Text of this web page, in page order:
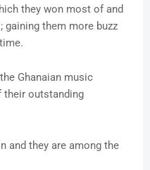
they won most of and
them more buzz
Ghanaian music
their outstanding
and they are among the